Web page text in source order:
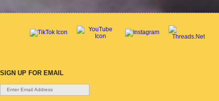
SIGN UP FOR EMAIL